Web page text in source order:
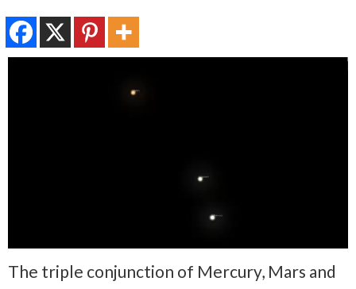
The triple conjunction of Mercury, Mars and